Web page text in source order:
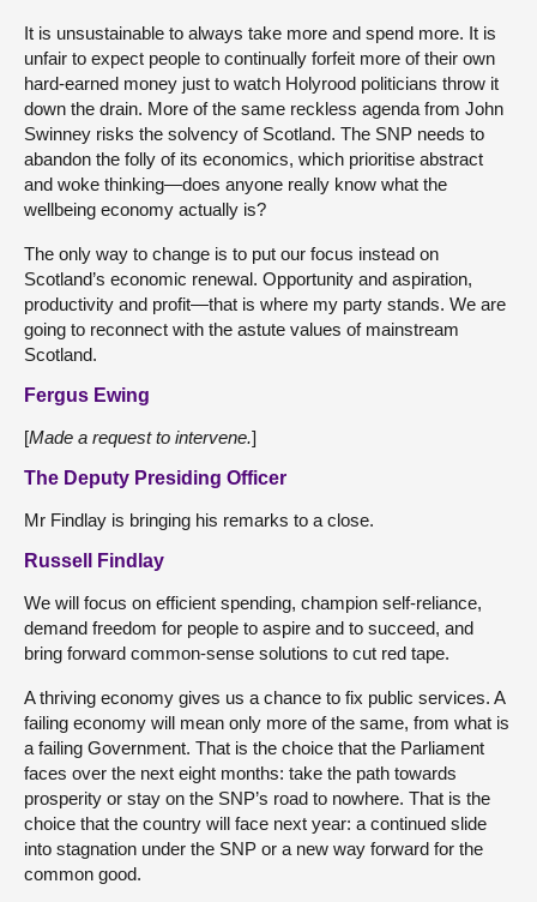
It is unsustainable to always take more and spend more. It is
unfair to expect people to continually forfeit more of their own
hard-earned money just to watch Holyrood politicians throw it
down the drain. More of the same reckless agenda from John
Swinney risks the solvency of Scotland. The SNP needs to
abandon the folly of its economics, which prioritise abstract
and woke thinking—does anyone really know what the
wellbeing economy actually is?
The only way to change is to put our focus instead on
Scotland’s economic renewal. Opportunity and aspiration,
productivity and profit—that is where my party stands. We are
going to reconnect with the astute values of mainstream
Scotland.
Fergus Ewing
[Made a request to intervene.]
The Deputy Presiding Officer
Mr Findlay is bringing his remarks to a close.
Russell Findlay
We will focus on efficient spending, champion self-reliance,
demand freedom for people to aspire and to succeed, and
bring forward common-sense solutions to cut red tape.
A thriving economy gives us a chance to fix public services. A
failing economy will mean only more of the same, from what is
a failing Government. That is the choice that the Parliament
faces over the next eight months: take the path towards
prosperity or stay on the SNP’s road to nowhere. That is the
choice that the country will face next year: a continued slide
into stagnation under the SNP or a new way forward for the
common good.